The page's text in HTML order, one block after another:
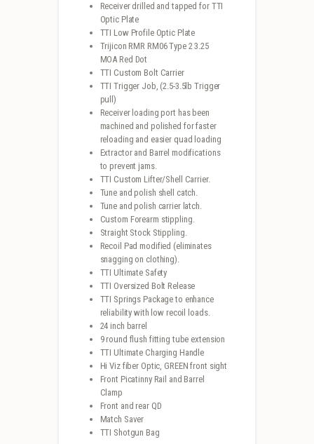
Receiver drilled and tapped for TTI
Optic Plate
TTI Low Profile Optic Plate
Trijicon RMR RM06 Type 2 3.25
MOA Red Dot
TTI Custom Bolt Carrier
TTI Trigger Job, (2.5-3.5lb Trigger
pull)
Receiver loading port has been
machined and polished for faster
reloading and easier quad loading
Extractor and Barrel modifications
to prevent jams.
TTI Custom Lifter/Shell Carrier.
Tune and polish shell catch.
Tune and polish carrier latch.
Custom Forearm stippling.
Straight Stock Stippling.
Recoil Pad modified (eliminates
snagging on clothing).
TTI Ultimate Safety
TTI Oversized Bolt Release
TTI Springs Package to enhance
reliability with low recoil loads.
24 inch barrel
9 round flush fitting tube extension
TTI Ultimate Charging Handle
Hi Viz fiber Optic, GREEN front sight
Front Picatinny Rail and Barrel
Clamp
Front and rear QD
Match Saver
TTI Shotgun Bag